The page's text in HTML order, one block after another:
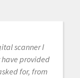
scanner I
have provided
for, from